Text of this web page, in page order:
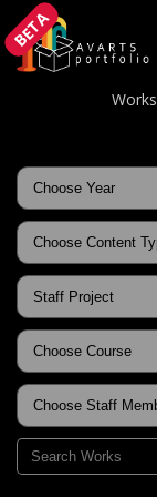
BETA
Works